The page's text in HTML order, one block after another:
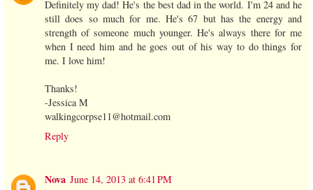
Definitely my dad! He's the best dad in the world. I'm 24 and he
still does so much for me. He's 67 but has the energy and
strength of someone much younger. He's always there for me
when I need him and he goes out of his way to do things for
me. I love him!
Thanks!
-Jessica M
walkingcorpse11@hotmail.com
Reply
Nova June 14, 2013 at 6:41 PM